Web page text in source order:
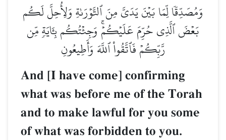
وَمُصَدِّقٗا لِّمَا بَيۡنَ يَدَيَّ مِنَ ٱلتَّوۡرَىٰةِ وَلِأُحِلَّ لَكُم
بَعۡضَ ٱلَّذِي حُرِّمَ عَلَيۡكُمۡۚ وَجِئۡتُكُم بِـَٔايَةٖ مِّن
رَّبِّكُمۡ فَٱتَّقُواْ ٱللَّهَ وَأَطِيعُونِ
And [I have come] confirming
what was before me of the Torah
and to make lawful for you some
of what was forbidden to you.